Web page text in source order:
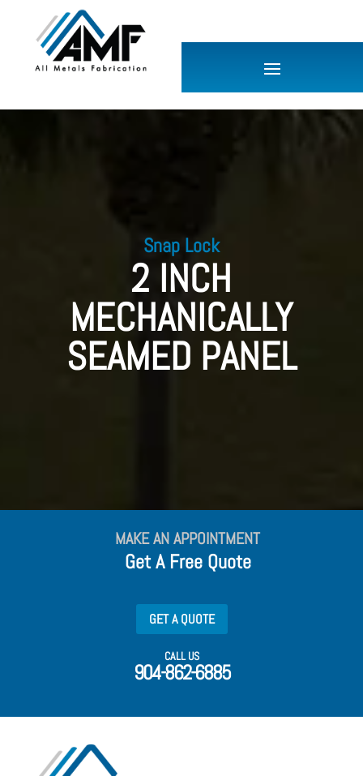
Snap Lock
2 INCH
MECHANICALLY
SEAMED PANEL
MAKE AN APPOINTMENT
Get A Free Quote
GET A QUOTE
CALL US
904-862-6885